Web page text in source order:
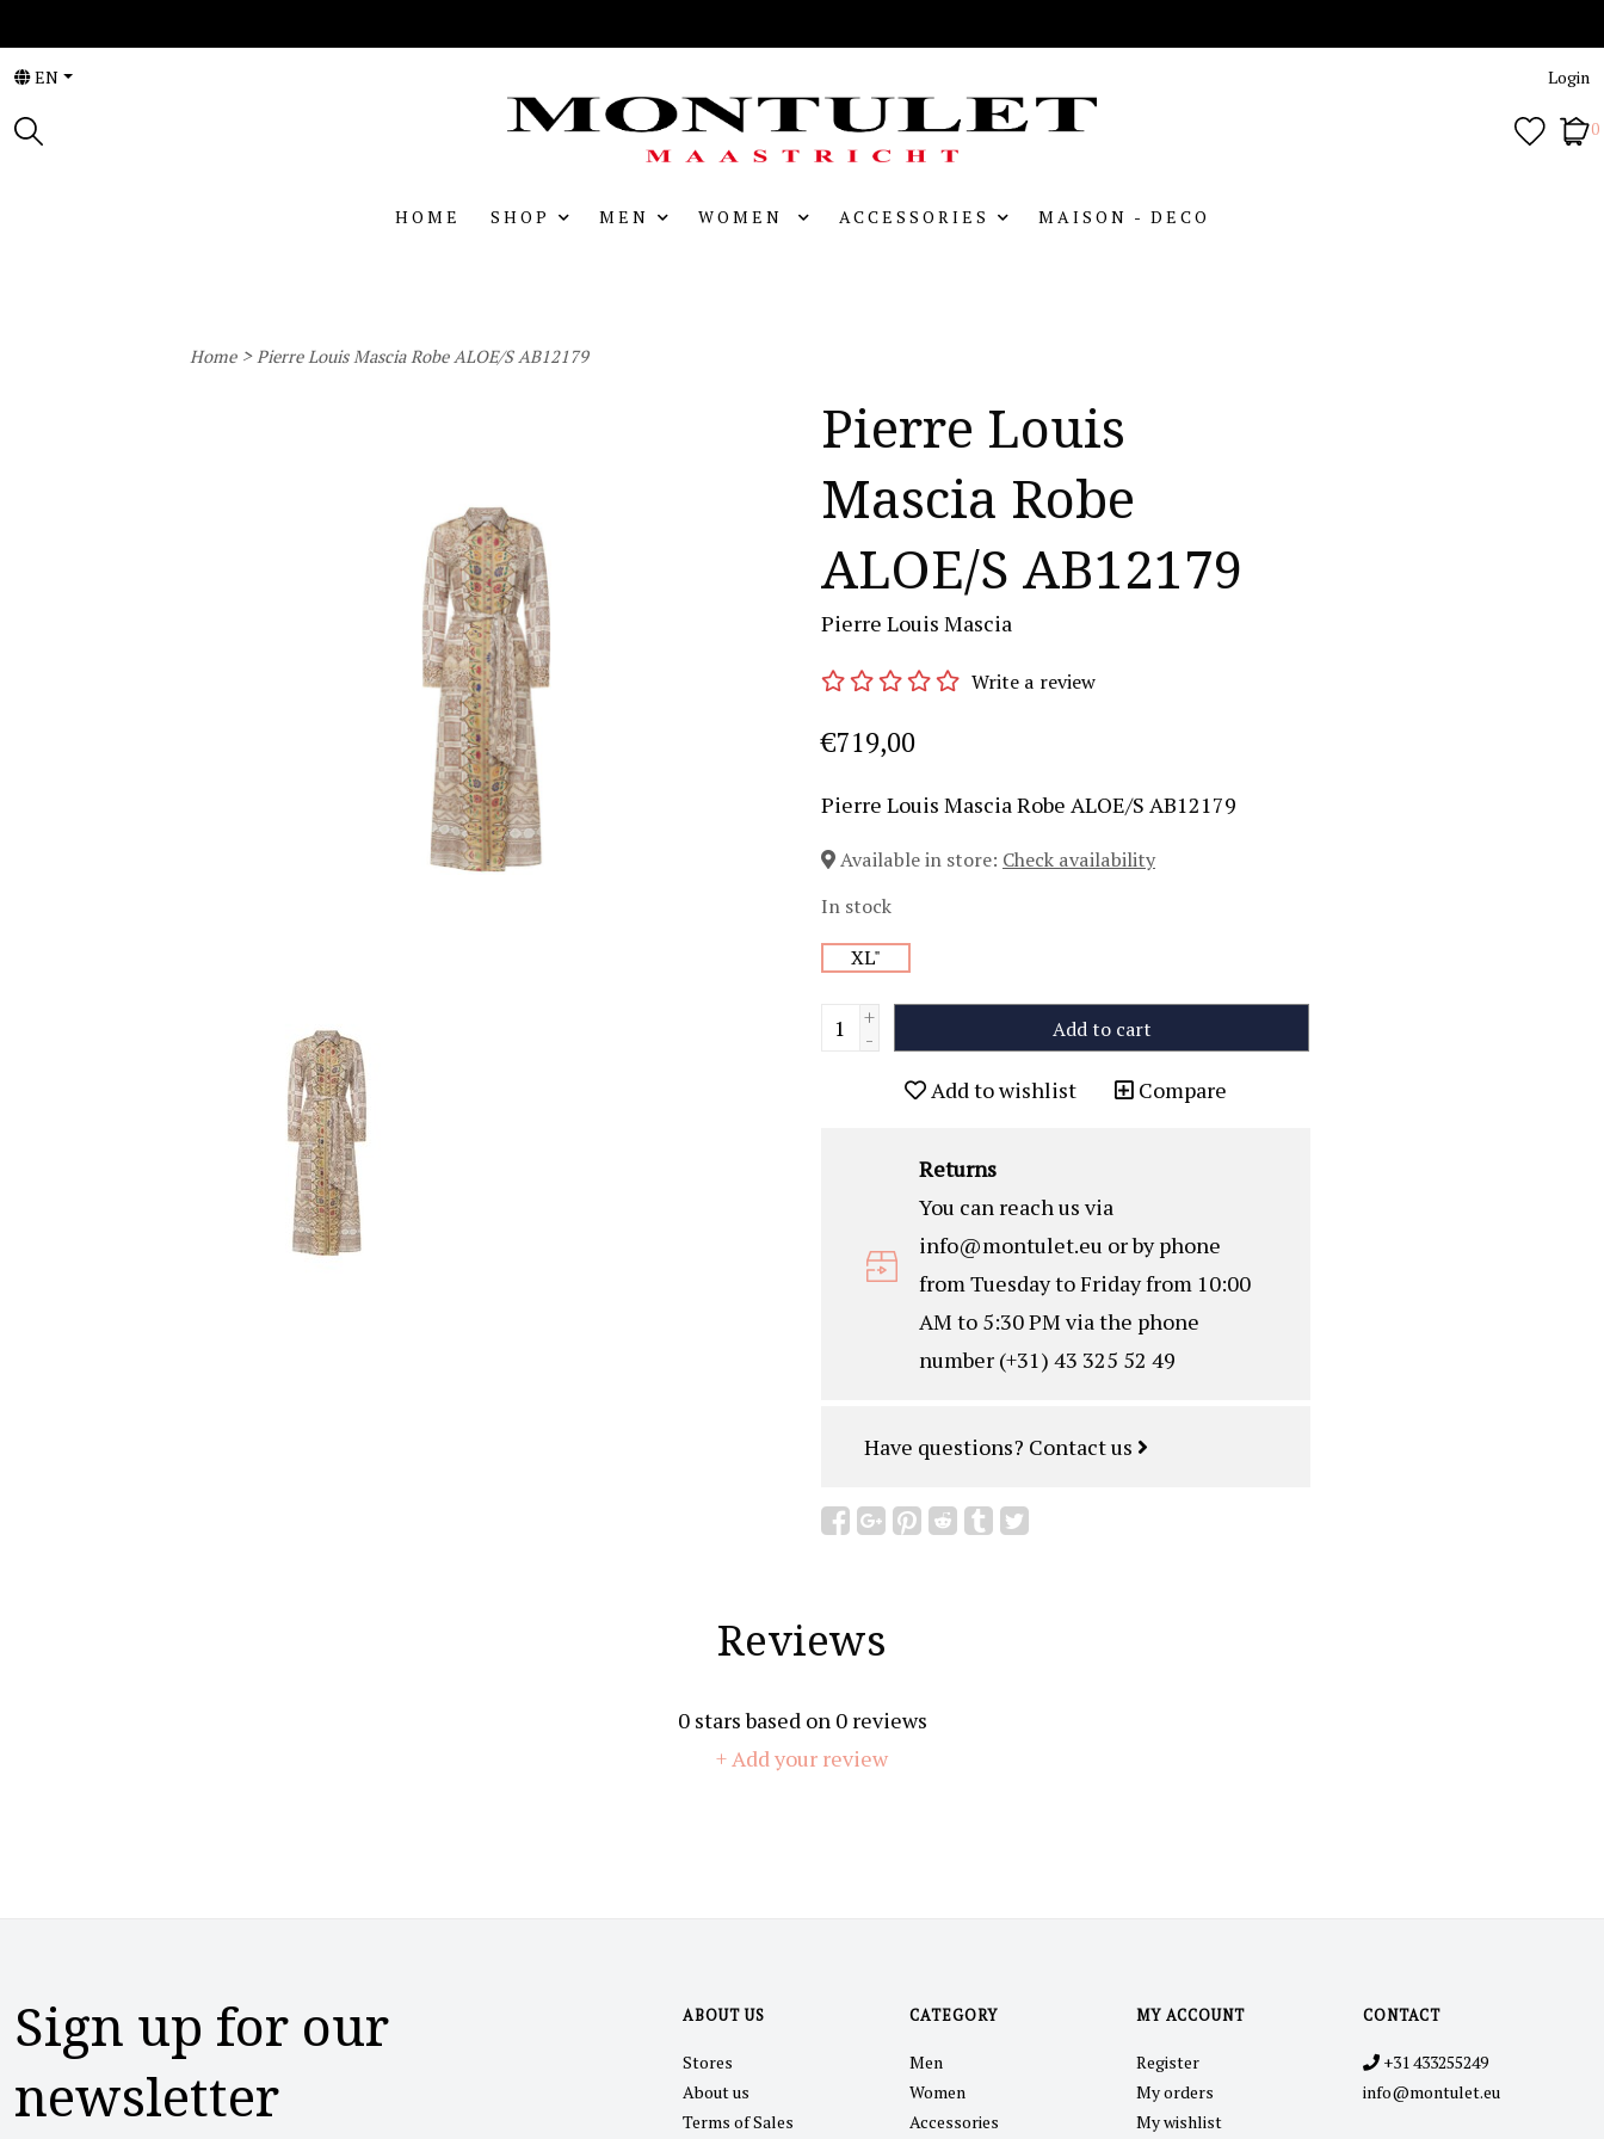
EN Login
0
HOME SHOP MEN WOMEN ACCESSORIES MAISON - DECO
Home>Pierre Louis Mascia Robe ALOE/S AB12179
Pierre Louis
Mascia Robe
ALOE/S AB12179
Pierre Louis Mascia
Write a review
€719,00
Pierre Louis Mascia Robe ALOE/S AB12179
Available in store: Check availability
In stock
XL"
+
- Add to cart
Add to wishlist Compare
Returns
You can reach us via
info@montulet.eu or by phone
from Tuesday to Friday from 10:00
AM to 5:30 PM via the phone
number (+31) 43 325 52 49
Have questions? Contact us
Reviews
0stars based on 0reviews
+ Add your review
Sign up for our
newsletter
ABOUT US
Stores
About us
Terms of Sales
CATEGORY
Men
Women
Accessories
MY ACCOUNT
Register
My orders
My wishlist
CONTACT
+31 433255249
info@montulet.eu